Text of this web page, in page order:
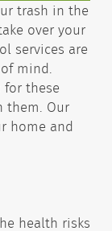
trash in the
over your
services are
mind.
for these
them. Our
home and
health risks